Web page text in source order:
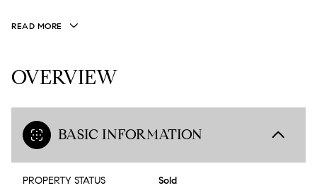
READ MORE
OVERVIEW
BASIC INFORMATION
PROPERTY STATUS Sold